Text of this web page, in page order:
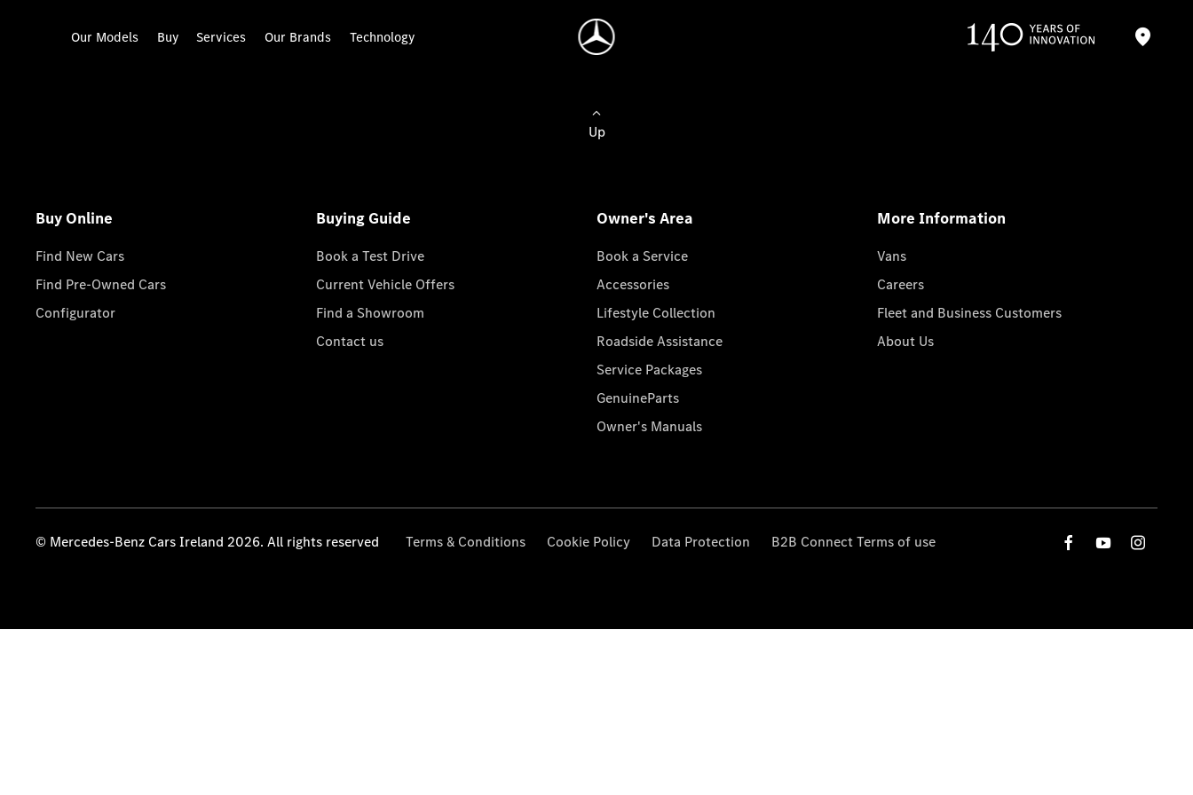
Our Models Buy Services Our Brands Technology
Up
Buy Online
Find New Cars
Find Pre-Owned Cars
Configurator
Buying Guide
Book a Test Drive
Current Vehicle Offers
Find a Showroom
Contact us
Owner's Area
Book a Service
Accessories
Lifestyle Collection
Roadside Assistance
Service Packages
GenuineParts
Owner's Manuals
More Information
Vans
Careers
Fleet and Business Customers
About Us
© Mercedes-Benz Cars Ireland 2026. All rights reserved Terms & Conditions Cookie Policy Data Protection B2B Connect Terms of use